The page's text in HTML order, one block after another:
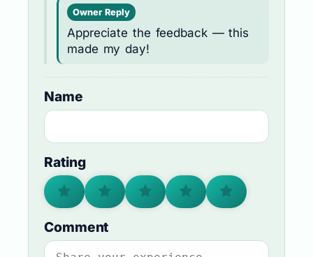
Owner Reply
Appreciate the feedback — this
made my day!
Name
Rating
Comment